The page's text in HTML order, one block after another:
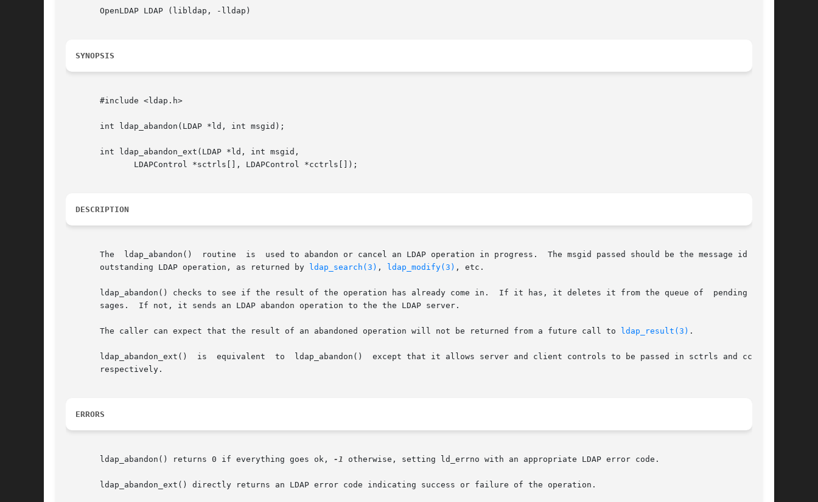
       OpenLDAP LDAP (libldap, -lldap)
SYNOPSIS
       #include <ldap.h>
       int ldap_abandon(LDAP *ld, int msgid);
       int ldap_abandon_ext(LDAP *ld, int msgid,
DESCRIPTION
       The  ldap_abandon()  routine  is  used to abandon or cancel an LDAP operation in progress.  The msgid passed should be the message id of an
       outstanding LDAP operation, as returned by
ldap_search(3) , ldap_modify(3) , etc.
       ldap_abandon() checks to see if the result of the operation has already come in.  If it has, it deletes it from the queue of  pending  mes-
       sages.  If not, it sends an LDAP abandon operation to the the LDAP server.
       The caller can expect that the result of an abandoned operation will not be returned from a future call to
ldap_result(3) .
       ldap_abandon_ext()  is  equivalent  to  ldap_abandon()  except that it allows server and client controls to be passed in sctrls and cctrls,
       respectively.
ERRORS
       ldap_abandon() returns 0 if everything goes ok,
-1 otherwise, setting ld_errno with an appropriate LDAP error code.
       ldap_abandon_ext() directly returns an LDAP error code indicating success or failure of the operation.